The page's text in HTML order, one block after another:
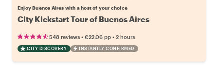
Enjoy Buenos Aires with a host of your choice
City Kickstart Tour of Buenos Aires
548 reviews • €22.06 pp • 2 hours
CITY DISCOVERY INSTANTLY CONFIRMED